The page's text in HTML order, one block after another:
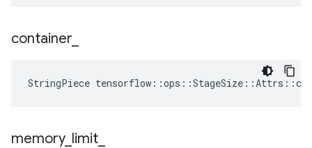
container
StringPiece
memory_ limit